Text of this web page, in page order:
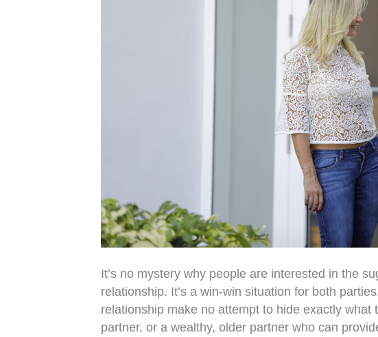
It’s no mystery why people are interested in the
relationship. It’s a win-win situation for both
relationship make no attempt to hide exactly what
partner, or a wealthy, older partner who can